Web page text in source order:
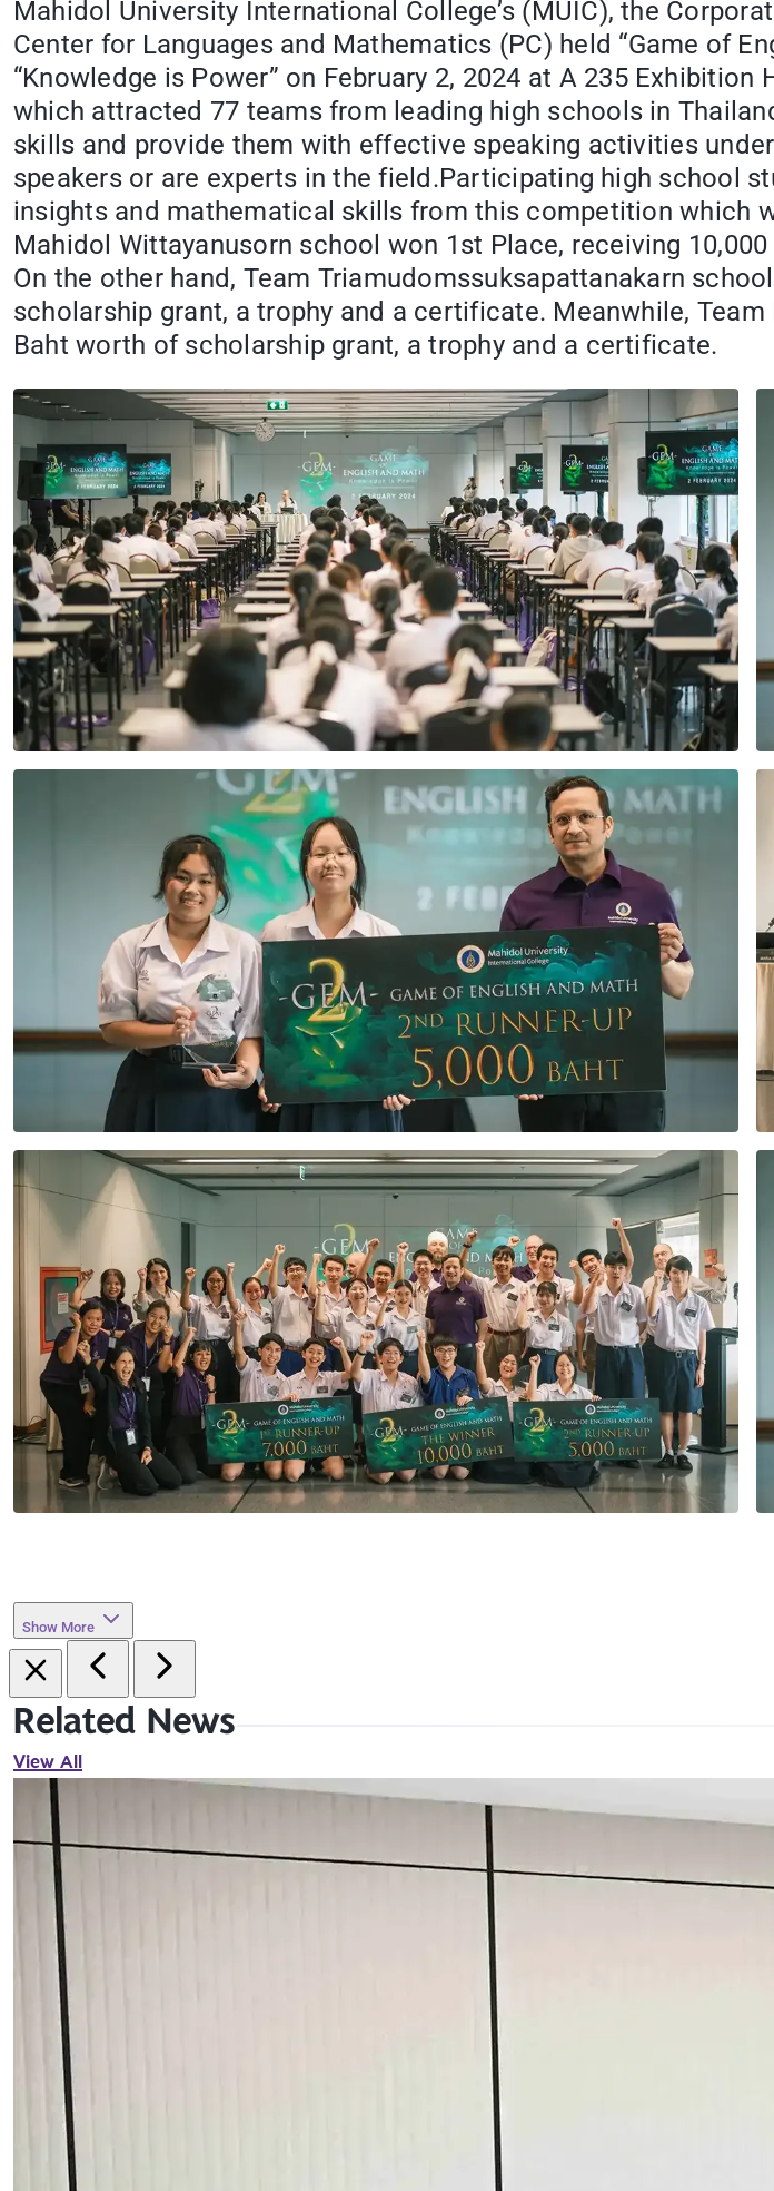
Mahidol University International College’s (MUIC), the
Center for Languages and Mathematics (PC) held “Game of
“Knowledge is Power” on February 2, 2024 at A 235
which attracted 77 teams from leading high schools in
skills and provide them with effective speaking activities
speakers or are experts in the field.Participating high school
insights and mathematical skills from this competition which
Mahidol Wittayanusorn school won 1st Place, receiving
On the other hand, Team Triamudomssuksapattanakarn
scholarship grant, a trophy and a certificate. Meanwhile,
Baht worth of scholarship grant, a trophy and a certificate.
Show More
Related News
View All